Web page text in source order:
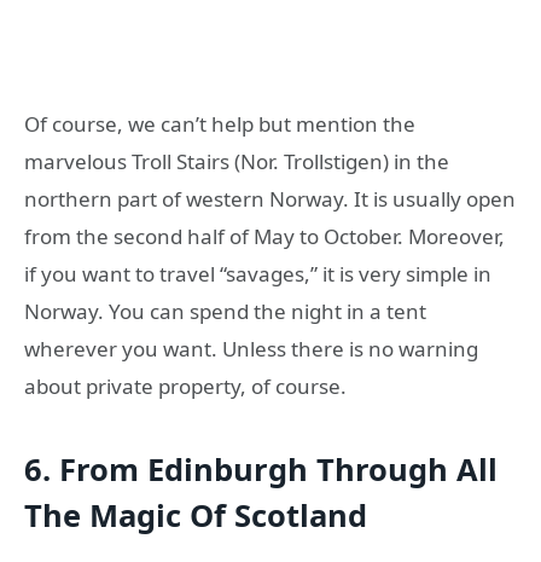
Of course, we can’t help but mention the
marvelous Troll Stairs (Nor. Trollstigen) in the
northern part of western Norway. It is usually open
from the second half of May to October. Moreover,
if you want to travel “savages,” it is very simple in
Norway. You can spend the night in a tent
wherever you want. Unless there is no warning
about private property, of course.
6. From Edinburgh Through All
The Magic Of Scotland